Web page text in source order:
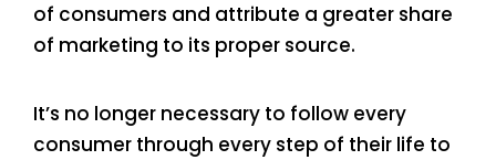
of consumers and attribute a greater share
of marketing to its proper source.
It’s no longer necessary to follow every
consumer through every step of their life to